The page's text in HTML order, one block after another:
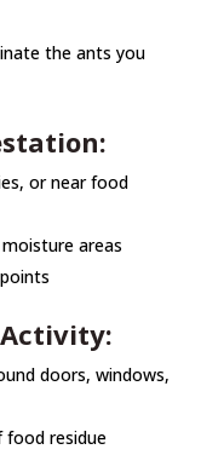
the ants you
or near food
areas
doors, windows,
food residue